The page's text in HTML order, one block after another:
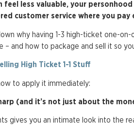
less valuable, your
customer service where you
why having 1-3 high-ticket one-
– and how to package and sell it so
High Ticket 1-1 Stuff
to apply it immediately:
(and it’s not just about the
gives you an intimate look into the